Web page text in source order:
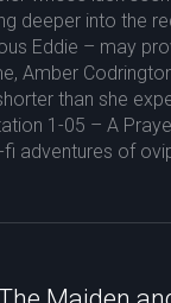
deeper into the
Eddie – may
Amber
than she
1-05 – A
adventures of